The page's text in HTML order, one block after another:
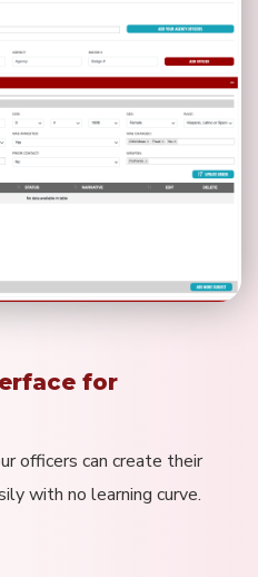
for
officers can create their
with no learning curve.